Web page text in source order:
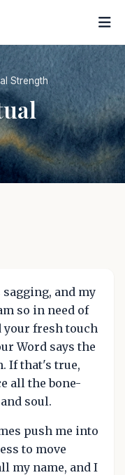
Strength
and my
so in need of
your fresh touch
Word says the
If that's true,
all the bone-
soul.
push me into
to move
my name, and I